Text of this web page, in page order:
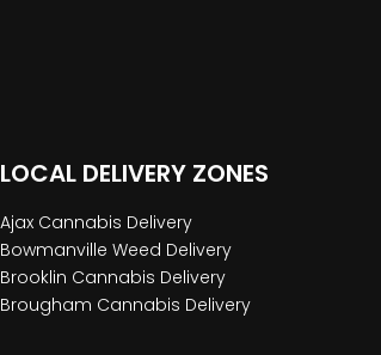
LOCAL DELIVERY ZONES
Ajax Cannabis Delivery
Bowmanville Weed Delivery
Brooklin Cannabis Delivery
Brougham Cannabis Delivery